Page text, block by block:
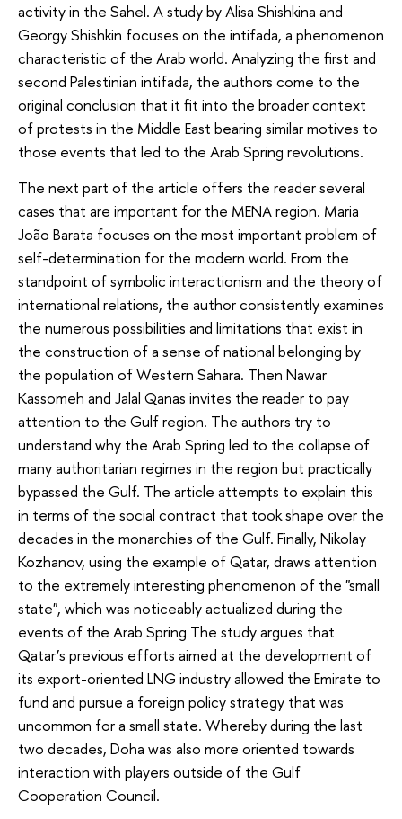
activity in the Sahel. A study by Alisa Shishkina and
Georgy Shishkin focuses on the intifada, a phenomenon
characteristic of the Arab world. Analyzing the first and
second Palestinian intifada, the authors come to the
original conclusion that it fit into the broader context
of protests in the Middle East bearing similar motives to
those events that led to the Arab Spring revolutions.
The next part of the article offers the reader several
cases that are important for the MENA region. Maria
João Barata focuses on the most important problem of
self-determination for the modern world. From the
standpoint of symbolic interactionism and the theory of
international relations, the author consistently examines
the numerous possibilities and limitations that exist in
the construction of a sense of national belonging by
the population of Western Sahara. Then Nawar
Kassomeh and Jalal Qanas invites the reader to pay
attention to the Gulf region. The authors try to
understand why the Arab Spring led to the collapse of
many authoritarian regimes in the region but practically
bypassed the Gulf. The article attempts to explain this
in terms of the social contract that took shape over the
decades in the monarchies of the Gulf. Finally, Nikolay
Kozhanov, using the example of Qatar, draws attention
to the extremely interesting phenomenon of the "small
state", which was noticeably actualized during the
events of the Arab Spring The study argues that
Qatar’s previous efforts aimed at the development of
its export-oriented LNG industry allowed the Emirate to
fund and pursue a foreign policy strategy that was
uncommon for a small state. Whereby during the last
two decades, Doha was also more oriented towards
interaction with players outside of the Gulf
Cooperation Council.